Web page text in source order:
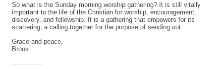
So what is the Sunday morning worship gathering? It is still vitally
important to the life of the Christian for worship, encouragement,
discovery, and fellowship. It is a gathering that empowers for its
scattering, a calling together for the purpose of sending out.
Grace and peace,
Brook